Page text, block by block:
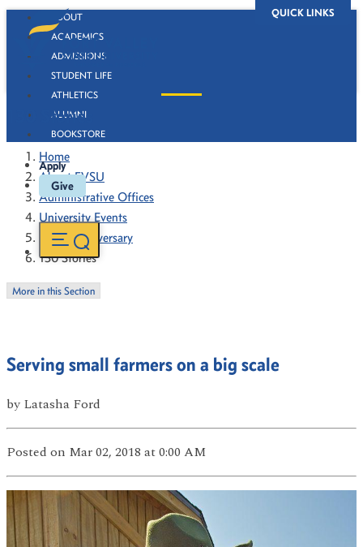
QUICK LINKS
ABOUT
ACADEMICS
ADMISSIONS
STUDENT LIFE
ATHLETICS
ALUMNI
BOOKSTORE
Apply
Give
130 Stories
Home
About FVSU
Administrative Offices
University Events
130th Anniversary
130 Stories
More in this Section
Serving small farmers on a big scale
by Latasha Ford
Posted on Mar 02, 2018 at 0:00 AM